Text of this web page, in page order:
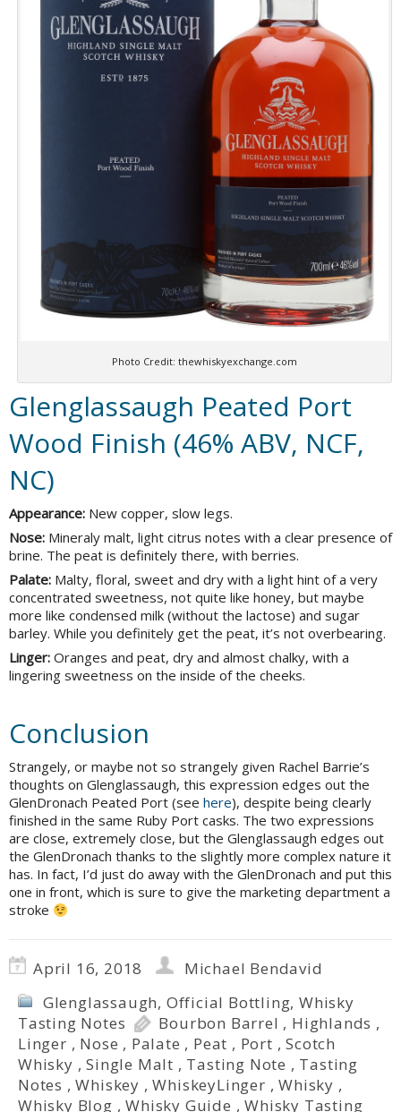
Photo Credit: thewhiskyexchange.com
Glenglassaugh Peated Port
Wood Finish (46% ABV, NCF,
NC)
Appearance: New copper, slow legs.
Nose: Mineraly malt, light citrus notes with a clear presence of
brine. The peat is definitely there, with berries.
Palate: Malty, floral, sweet and dry with a light hint of a very
concentrated sweetness, not quite like honey, but maybe
more like condensed milk (without the lactose) and sugar
barley. While you definitely get the peat, it’s not overbearing.
Linger: Oranges and peat, dry and almost chalky, with a
lingering sweetness on the inside of the cheeks.
Conclusion
Strangely, or maybe not so strangely given Rachel Barrie’s
thoughts on Glenglassaugh, this expression edges out the
GlenDronach Peated Port (see here), despite being clearly
finished in the same Ruby Port casks. The two expressions
are close, extremely close, but the Glenglassaugh edges out
the GlenDronach thanks to the slightly more complex nature it
has. In fact, I’d just do away with the GlenDronach and put this
one in front, which is sure to give the marketing department a
stroke
April 16, 2018
Michael Bendavid
Glenglassaugh, Official Bottling,Whisky
Tasting Notes
Bourbon Barrel , Highlands ,
Linger , Nose , Palate , Peat , Port ,Scotch
Whisky ,Single Malt , Tasting Note , Tasting
Notes ,Whiskey ,WhiskeyLinger ,Whisky ,
Whisky Blog ,Whisky Guide ,Whisky Tasting